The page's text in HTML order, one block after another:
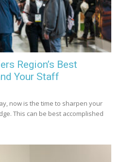
Region’s Best
Your Staff
now is the time to sharpen your
This can be best accomplished